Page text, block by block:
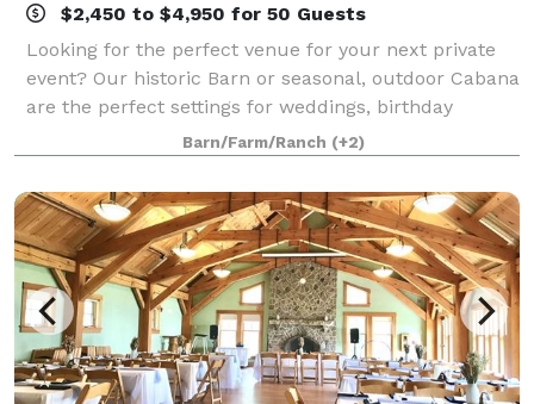
$2,450 to $4,950 for 50 Guests
Looking for the perfect venue for your next private
event? Our historic Barn or seasonal, outdoor Cabana
are the perfect settings for weddings, birthday
parties, anniversaries, family reunions, or any other
private event that you may need s
Barn/Farm/Ranch (+2)